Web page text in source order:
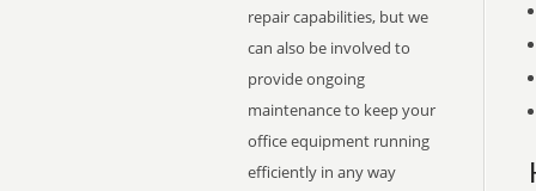
repair capabilities, but we
can also be involved to
provide ongoing
maintenance to keep your
office equipment running
efficiently in any way